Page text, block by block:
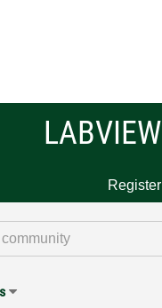
LABVIEW
Register